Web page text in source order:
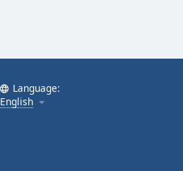
Language:
English